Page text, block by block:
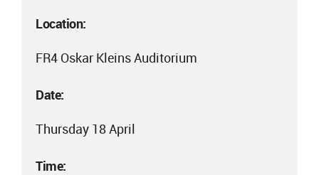
Location:
FR4 Oskar Kleins Auditorium
Date:
Thursday 18 April
Time: